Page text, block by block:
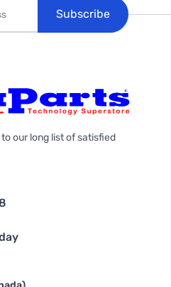
Subscribe
our long list of satisfied